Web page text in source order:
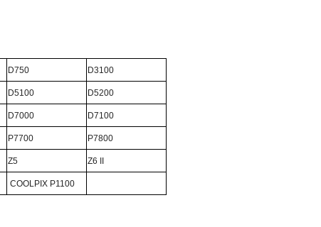
D750 D3100
D5100 D5200
D7000 D7100
P7700 P7800
Z5 Z6 II
COOLPIX P1100